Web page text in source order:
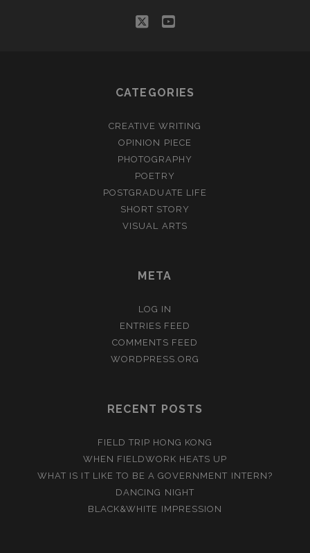
twitteryoutube
CATEGORIES
CREATIVE WRITING
OPINION PIECE
PHOTOGRAPHY
POETRY
POSTGRADUATE LIFE
SHORT STORY
VISUAL ARTS
META
LOG IN
ENTRIES FEED
COMMENTS FEED
WORDPRESS.ORG
RECENT POSTS
FIELD TRIP HONG KONG
WHEN FIELDWORK HEATS UP
WHAT IS IT LIKE TO BE A GOVERNMENT INTERN?
DANCING NIGHT
BLACK&WHITE IMPRESSION